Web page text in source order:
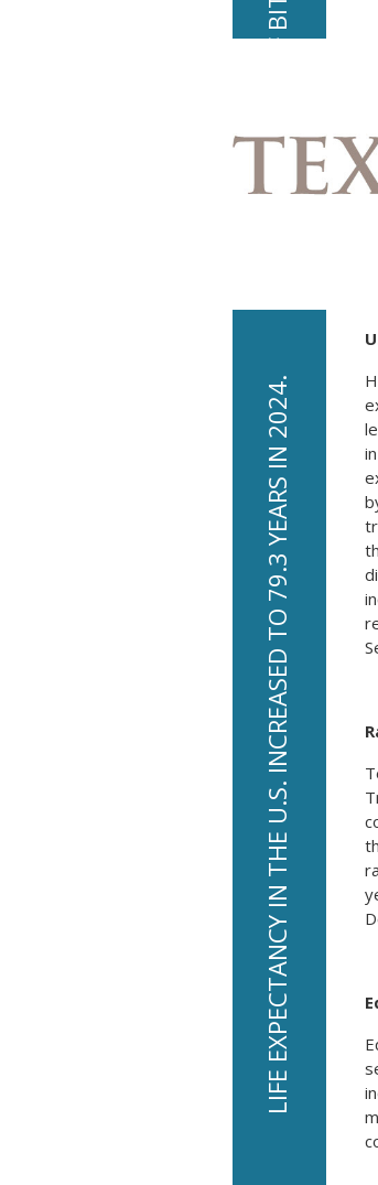
LIFE EXPECTANCY IN THE U.S. INCREASED TO 79.3 YEARS IN 2024.